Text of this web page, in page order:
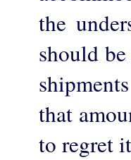
the
should
that
to regret